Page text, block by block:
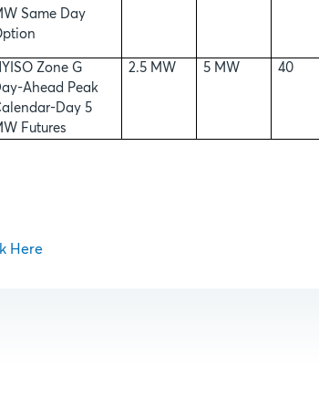
Same Day
Zone G
Ahead Peak
Day 5
Futures
2.5 MW 5 MW 40
Here